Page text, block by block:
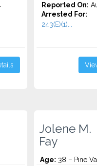
Reported On:
Arrested For:
243(E)(1)...
Jolene M.
Fay
Age: 38 – Pine